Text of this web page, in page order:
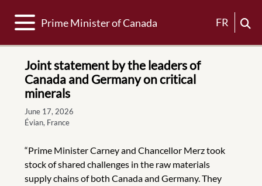
Toggle navigation
Prime Minister of Canada FR
Joint statement by the leaders of
Canada and Germany on critical
minerals
June 17, 2026
Évian, France
“Prime Minister Carney and Chancellor Merz took
stock of shared challenges in the raw materials
supply chains of both Canada and Germany. They